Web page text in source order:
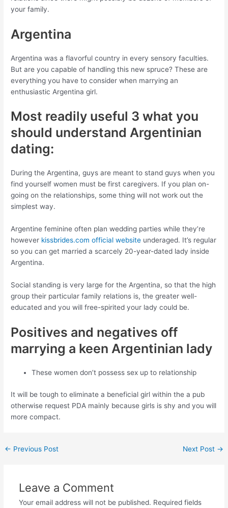
your family.
Argentina
Argentina was a flavorful country in every sensory faculties.
But are you capable of handling this new spruce? These are
everything you have to consider when marrying an
enthusiastic Argentina girl.
Most readily useful 3 what you
should understand Argentinian
dating:
During the Argentina, guys are meant to stand guys when you
find yourself women must be first caregivers. If you plan on-
going on the relationships, some thing will not work out the
simplest way.
Argentine feminine often plan wedding parties while they’re
however kissbrides.com official website underaged. It’s regular
so you can get married a scarcely 20-year-dated lady inside
Argentina.
Social standing is very large for the Argentina, so that the high
group their particular family relations is, the greater well-
educated and you will free-spirited your lady could be.
Positives and negatives off
marrying a keen Argentinian lady
These women don’t possess sex up to relationship
It will be tough to eliminate a beneficial girl within the a pub
otherwise request PDA mainly because girls is shy and you will
more compact.
← Previous Post Next Post →
Leave a Comment
Your email address will not be published. Required fields